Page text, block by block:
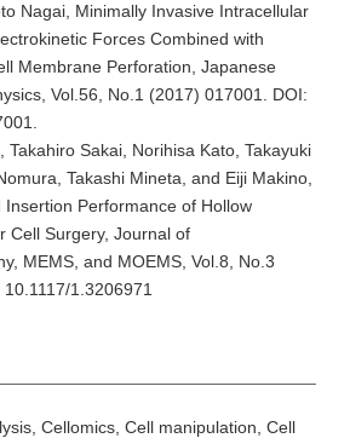
Nagai, Minimally Invasive Intracellular
Forces Combined with
Membrane Perforation, Japanese
Vol.56, No.1 (2017) 017001. DOI:
Takahiro Sakai, Norihisa Kato, Takayuki
Takashi Mineta, and Eiji Makino,
Performance of Hollow
Cell Surgery, Journal of
MEMS, and MOEMS, Vol.8, No.3
1.3206971
Cellomics, Cell manipulation, Cell